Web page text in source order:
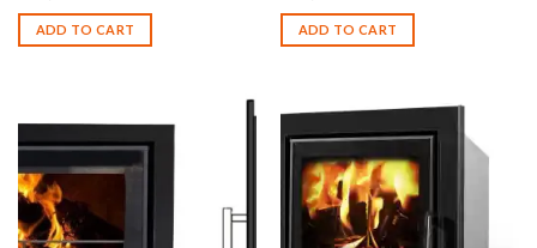
ADD TO CART ADD TO CART